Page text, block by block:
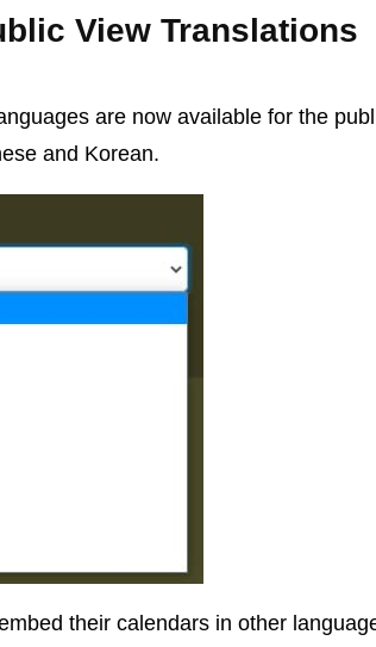
View Translations
are now available for the
and Korean.
their calendars in other